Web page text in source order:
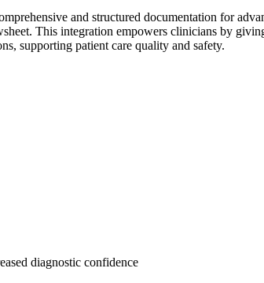
and structured documentation for
This integration empowers clinicians by
supporting patient care quality and safety.
diagnostic confidence